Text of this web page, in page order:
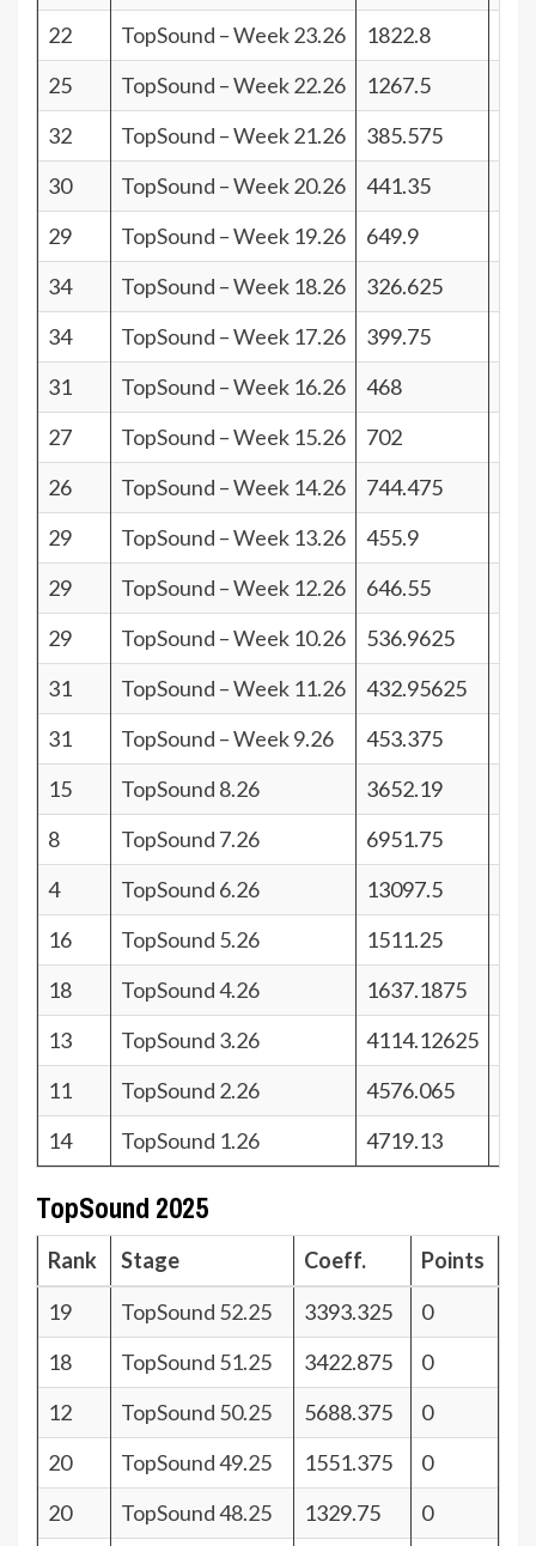
22
TopSound – Week 23.26 1822.8
25
TopSound – Week 22.26 1267.5
32
TopSound – Week 21.26 385.575
30
TopSound – Week 20.26 441.35
29
TopSound – Week 19.26 649.9
34
TopSound – Week 18.26 326.625
34
TopSound – Week 17.26 399.75
31
TopSound – Week 16.26 468
27
TopSound – Week 15.26 702
26
TopSound – Week 14.26 744.475
29
TopSound – Week 13.26 455.9
29
TopSound – Week 12.26 646.55
29
TopSound – Week 10.26 536.9625
31
TopSound – Week 11.26 432.95625
31
TopSound – Week 9.26 453.375
15
TopSound 8.26 3652.19
8
TopSound 7.26 6951.75
4
TopSound 6.26 13097.5
16
TopSound 5.26 1511.25
18
TopSound 4.26 1637.1875
13
TopSound 3.26 4114.12625
11
TopSound 2.26 4576.065
14
TopSound 1.26 4719.13
TopSound 2025
Rank Stage Coeff.
Points
19
TopSound 52.25 3393.325
0
18
TopSound 51.25 3422.875
0
12
TopSound 50.25 5688.375
0
20
TopSound 49.25 1551.375
0
20
TopSound 48.25 1329.75 0